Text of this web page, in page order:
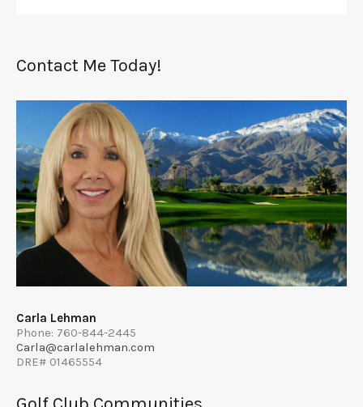
Contact Me Today!
Carla Lehman
Phone: 760-844-2445
Carla@carlalehman.com
DRE# 01465554